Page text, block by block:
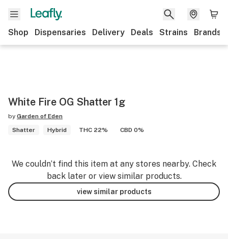
Shop Dispensaries Delivery Deals Strains Brands
White Fire OG Shatter 1g
by Garden of Eden
Shatter
Hybrid THC 22% CBD 0%
We couldn’t find this item at any stores nearby. Check
back later or view similar products.
view similar products